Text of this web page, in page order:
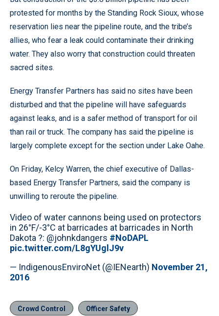
protested for months by the Standing Rock Sioux, whose
reservation lies near the pipeline route, and the tribe’s
allies, who fear a leak could contaminate their drinking
water. They also worry that construction could threaten
sacred sites.
Energy Transfer Partners has said no sites have been
disturbed and that the pipeline will have safeguards
against leaks, and is a safer method of transport for oil
than rail or truck. The company has said the pipeline is
largely complete except for the section under Lake Oahe.
On Friday, Kelcy Warren, the chief executive of Dallas-
based Energy Transfer Partners, said the company is
unwilling to reroute the pipeline.
Video of water cannons being used on protectors
in 26°F/-3°C at barricades at barricades in North
Dakota ?: @johnkdangers #NoDAPL
pic.twitter.com/L8gYUglJ9v
— IndigenousEnviroNet (@IENearth) November 21,
2016
Crowd Control Officer Safety